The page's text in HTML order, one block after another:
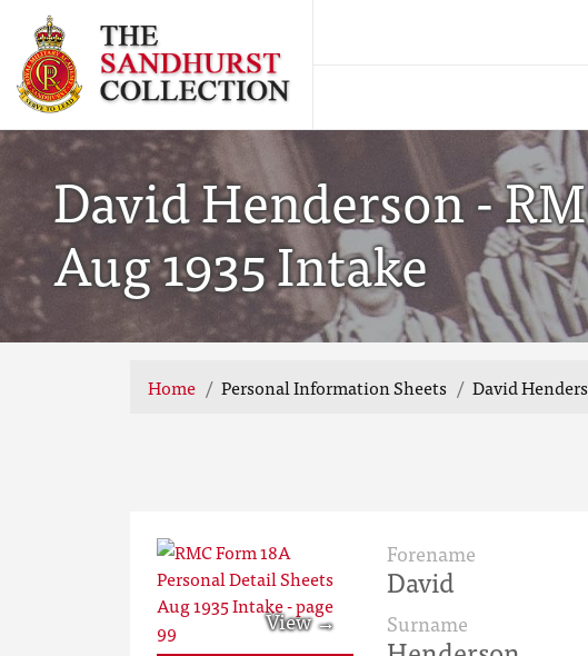
David Henderson -
Aug 1935 Intake
Home Personal Information Sheets David
Forename
David
Surname